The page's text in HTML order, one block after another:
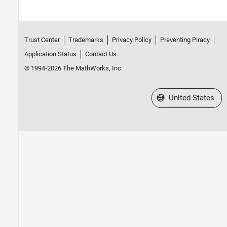
Trust Center Trademarks Privacy Policy
Preventing Piracy
Application Status
Contact Us
© 1994-2026 The MathWorks, Inc.
Select a Web Site
United States